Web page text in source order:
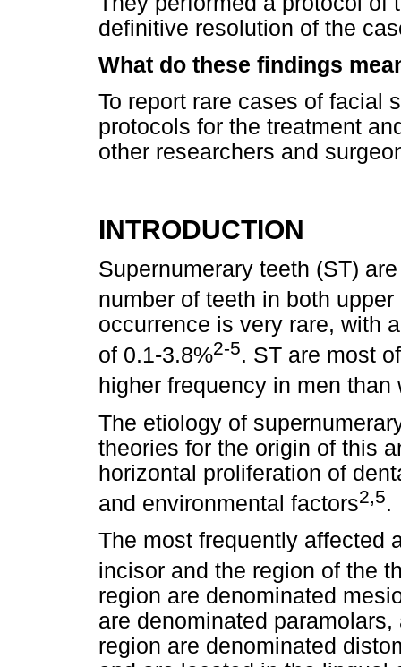
definitive resolution of the
What do these findings
To report rare cases of facial
protocols for the treatment
other researchers and
INTRODUCTION
Supernumerary teeth (ST)
number of teeth in both
occurrence is very rare, with
of 0.1-3.8%2-5. ST are most
higher frequency in men than
The etiology of
theories for the origin of this
horizontal proliferation of
and environmental factors2,5.
The most frequently affected
incisor and the region of the
region are denominated
are denominated
region are denominated